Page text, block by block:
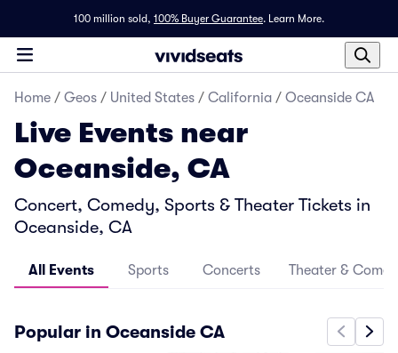
100 million sold, 100% Buyer Guarantee. Learn More.
Home / Geos / United States / California / Oceanside CA
Live Events near
Oceanside, CA
Concert, Comedy, Sports & Theater Tickets in
Oceanside, CA
All Events Sports Concerts Theater &
Popular in Oceanside CA